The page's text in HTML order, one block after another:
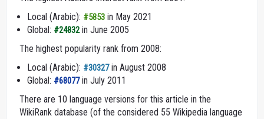
Local (Arabic): #5853 in May 2021
Global: #24832in June 2005
The highest popularity rank from 2008:
Local (Arabic): #30327in August 2008
Global: #68077in July 2011
There are 10 language versions for this article in the
WikiRank database (of the considered 55 Wikipedia language